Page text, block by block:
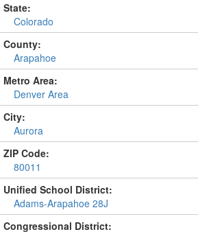
State:
Colorado
County:
Arapahoe
Metro Area:
Denver Area
City:
Aurora
ZIP Code:
80011
Unified School District:
Adams-Arapahoe 28J
Congressional District: